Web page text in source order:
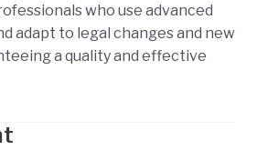
who use advanced
adapt to legal changes and new
a quality and effective